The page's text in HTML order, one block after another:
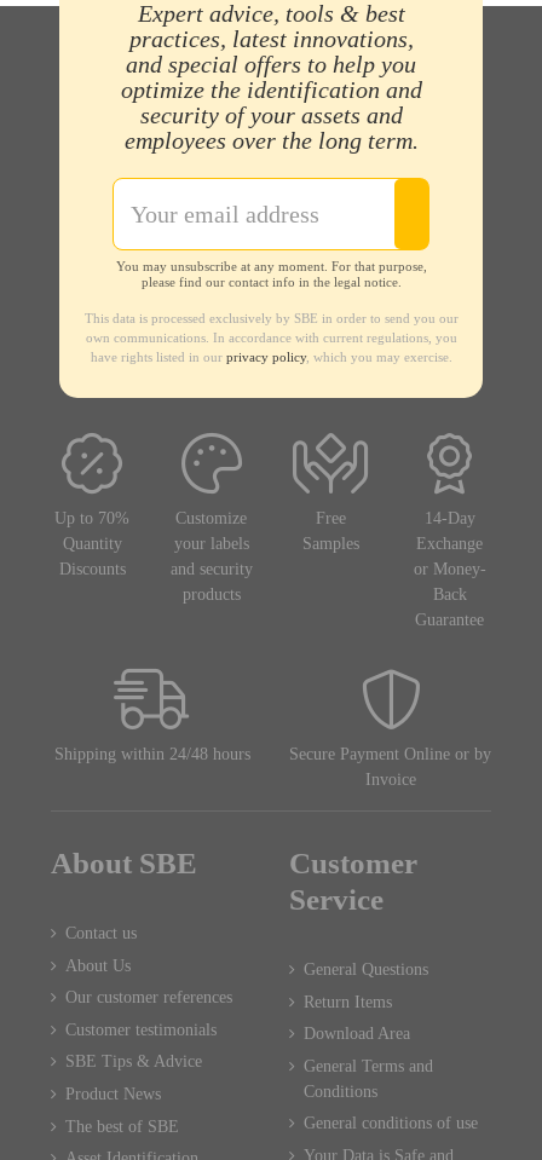
Expert advice, tools & best
practices, latest innovations,
and special offers to help you
optimize the identification and
security of your assets and
employees over the long term.
You may unsubscribe at any moment. For that purpose,
please find our contact info in the legal notice.
This data is processed exclusively by SBE in order to send you our
own communications. In accordance with current regulations, you
have rights listed in our privacy policy, which you may exercise.
Up to 70%
Quantity
Discounts
Customize
your labels
and security
products
Free
Samples
14-Day
Exchange
or Money-
Back
Guarantee
Shipping within 24/48 hours
Secure Payment Online or by
Invoice
About SBE
Contact us
About Us
Our customer references
Customer testimonials
SBE Tips & Advice
Product News
The best of SBE
Customer
Service
General Questions
Return Items
Download Area
General Terms and
Conditions
General conditions of use
Your Data is Safe and